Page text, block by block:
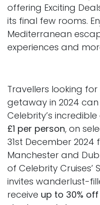
offering Exciting
its final few rooms.
Mediterranean
experiences and
Travellers looking
getaway in 2024
Celebrity’s
£1 per person, on
31st December
Manchester and
of Celebrity
invites wanderlust-
receive up to 30%